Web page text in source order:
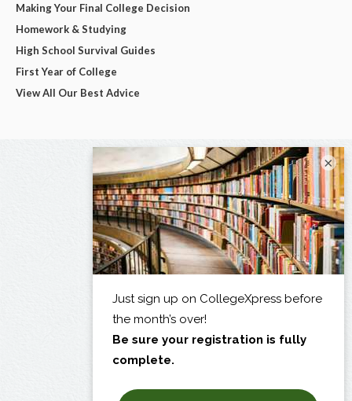
Making Your Final College Decision
Homework & Studying
High School Survival Guides
First Year of College
View All Our Best Advice
×